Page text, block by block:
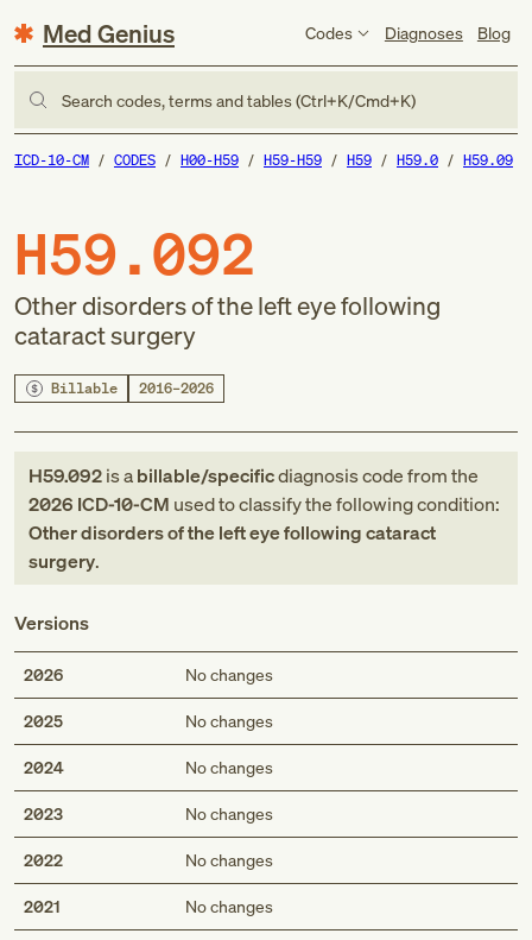
Med Genius Codes Diagnoses Blog
Search codes, terms and tables (Ctrl+K/Cmd+K)
ICD-10-CM CODES H00-H59 H59-H59 H59 H59.0 H59.09
H59.092
Other disorders of the left eye following
cataract surgery
Billable 2016–2026
H59.092is abillable/specificdiagnosis codefromthe
2026 ICD-10-CM used to classify the following condition:
Other disorders of the left eye following cataract
surgery.
Versions
2026 No changes
2025 No changes
2024 No changes
2023 No changes
2022 No changes
2021 No changes